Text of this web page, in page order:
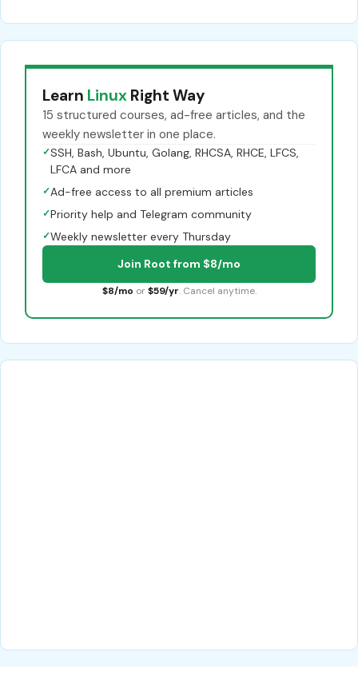
Learn Linux Right Way
15 structured courses, ad-free articles, and the
weekly newsletter in one place.
✓SSH, Bash, Ubuntu, Golang, RHCSA, RHCE, LFCS,
LFCA and more
✓Ad-free access to all premium articles
✓Priority help and Telegram community
✓Weekly newsletter every Thursday
Join Root from $8/mo
$8/mo or $59/yr. Cancel anytime.